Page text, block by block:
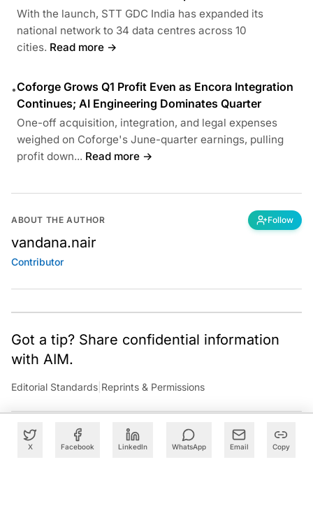
X Facebook LinkedIn WhatsApp Email Copy
With the launch, STT GDC India has expanded its
national network to 34 data centres across 10
cities. Read more →
•Coforge Grows Q1 Profit Even as Encora Integration
Continues; AI Engineering Dominates Quarter
One-off acquisition, integration, and legal expenses
weighed on Coforge's June-quarter earnings, pulling
profit down... Read more →
ABOUT THE AUTHOR Follow
vandana.nair
Contributor
Got a tip? Share confidential information
with AIM.
Editorial Standards Reprints & Permissions